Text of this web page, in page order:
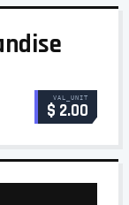
VAL_UNIT
$ 2.00